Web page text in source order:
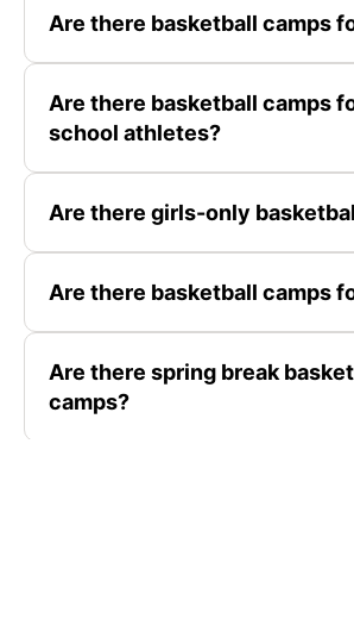
Are there basketball camps
Are there basketball camps
school athletes?
Are there girls-only
Are there basketball camps
Are there spring break
camps?